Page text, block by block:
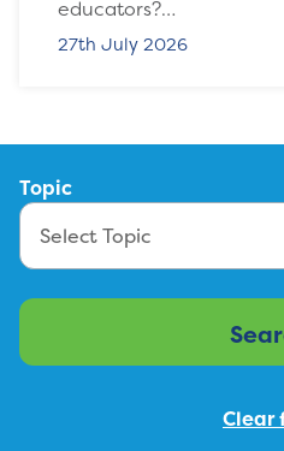
educators?…
27th July 2026
Topic